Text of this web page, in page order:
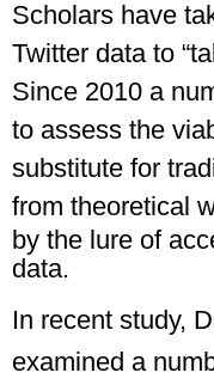
Scholars have
Twitter data to
Since 2010 a
to assess the
substitute for
from theoretical
by the lure of
data.
In recent study,
examined a